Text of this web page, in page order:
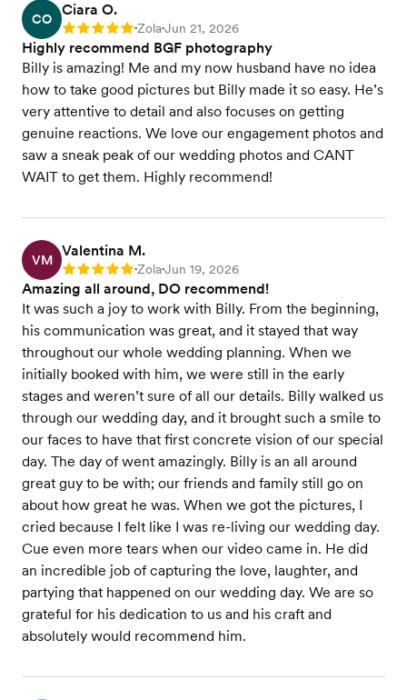
CO
Ciara O.
Rating: 5 •Zola•Jun 21, 2026
Highly recommend BGF photography
Billy is amazing! Me and my now husband have no idea
how to take good pictures but Billy made it so easy. He’s
very attentive to detail and also focuses on getting
genuine reactions. We love our engagement photos and
saw a sneak peak of our wedding photos and CANT
WAIT to get them. Highly recommend!
VM
Valentina M.
Rating: 5 •Zola•Jun 19, 2026
Amazing all around, DO recommend!
It was such a joy to work with Billy. From the beginning,
his communication was great, and it stayed that way
throughout our whole wedding planning. When we
initially booked with him, we were still in the early
stages and weren’t sure of all our details. Billy walked us
through our wedding day, and it brought such a smile to
our faces to have that first concrete vision of our special
day. The day of went amazingly. Billy is an all around
great guy to be with; our friends and family still go on
about how great he was. When we got the pictures, I
cried because I felt like I was re-living our wedding day.
Cue even more tears when our video came in. He did
an incredible job of capturing the love, laughter, and
partying that happened on our wedding day. We are so
grateful for his dedication to us and his craft and
absolutely would recommend him.